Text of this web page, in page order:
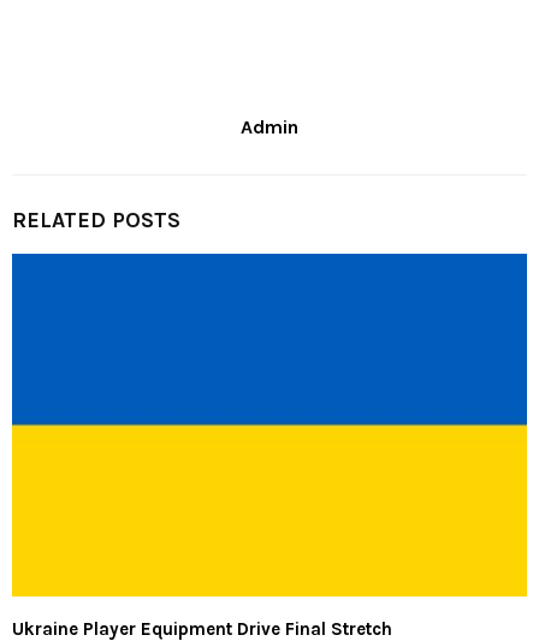
Admin
RELATED POSTS
Ukraine Player Equipment Drive Final Stretch